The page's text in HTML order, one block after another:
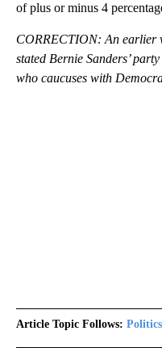
of plus or minus 4
CORRECTION: An earlier
stated Bernie Sanders’
who caucuses with
Article Topic Follows: Politics